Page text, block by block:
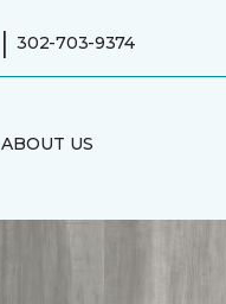
| 302-703-9374
ABOUT US